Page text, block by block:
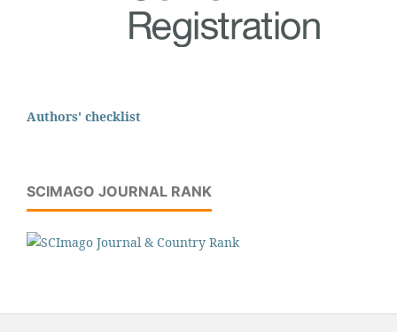
Authors' checklist
SCIMAGO JOURNAL RANK